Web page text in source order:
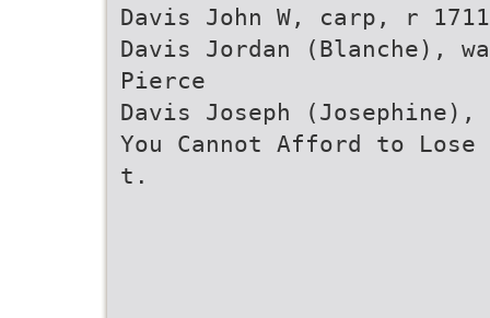
Davis John W, carp, r
Davis Jordan (Blanche),
Pierce
Davis Joseph
You Cannot Afford to
t.